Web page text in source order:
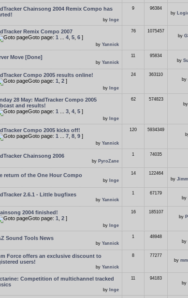
Chainsong 2004 Remix Compo has
by Inge
9 96384
by
Remix Compo 2007
Goto page: 1 4 5 6 ]
by Yannick
76 1075457
by
Move [Done]
by Yannick
11 95834
by
Compo 2005 results online!
Goto page: 1 2 ]
by Inge
24 363110
by
28 May: MadTracker Compo 2005
and results!
Goto page: 1 3 4 5 ]
by Inge
62 574823
by
Compo 2005 kicks off!
Goto page: 1 7 8 9 ]
by Yannick
120 5934349
Chainsong 2006
by PyroZane
1 74035
return of the One Hour Compo
by Inge
14 122464
by
2.6.1 - Little bugfixes
by Yannick
1 67179
by
2004 finished!
Goto page: 1 2 ]
by Inge
16 185107
by
Sound Tools News
by Yannick
1 48948
by
Force offers an exclusive discount to
users!
by Yannick
8 77277
by
Competition of multichannel tracked
by Inge
11 94183
by